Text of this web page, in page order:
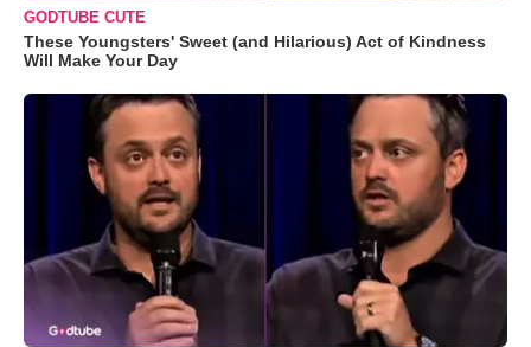
GODTUBE CUTE
These Youngsters' Sweet (and Hilarious) Act of Kindness
Will Make Your Day